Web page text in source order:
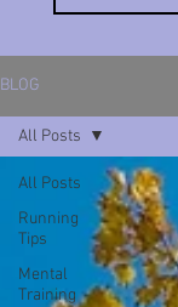
BLOG
All Posts
Running
Tips
Mental
Training
All Posts